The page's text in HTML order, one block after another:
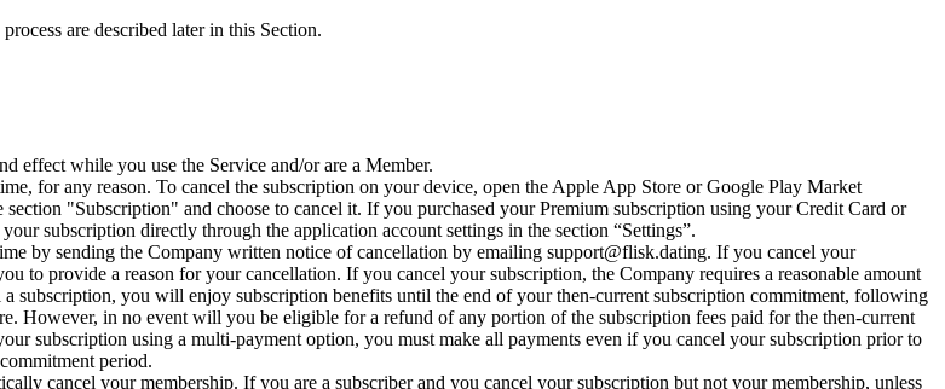
are described later in this Section.
effect while you use the Service and/or are a Member.
for any reason. To cancel the subscription on your device, open the Apple App Store or Google Play Market
"Subscription" and choose to cancel it. If you purchased your Premium subscription using your Credit Card or
subscription directly through the application account settings in the section “Settings”.
by sending the Company written notice of cancellation by emailing support@flisk.dating. If you cancel your
to provide a reason for your cancellation. If you cancel your subscription, the Company requires a reasonable amount
subscription, you will enjoy subscription benefits until the end of your then-current subscription commitment, following
However, in no event will you be eligible for a refund of any portion of the subscription fees paid for the then-current
subscription using a multi-payment option, you must make all payments even if you cancel your subscription prior to
period.
cancel your membership. If you are a subscriber and you cancel your subscription but not your membership, unless